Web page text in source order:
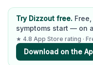
Try Dizzout free.
symptoms start — on
★ 4.8 App Store rating ·
Download on the